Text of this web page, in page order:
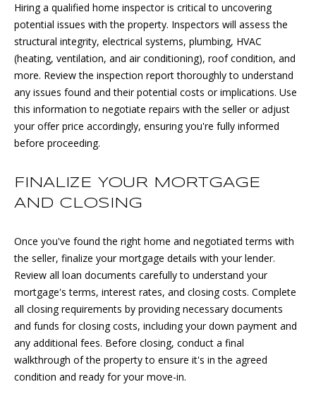
S
S
&
M
E
I
M
Y
S
E
A
Hiring a qualified home inspector is critical to uncovering
potential issues with the property. Inspectors will assess the
structural integrity, electrical systems, plumbing, HVAC
(heating, ventilation, and air conditioning), roof condition, and
more. Review the inspection report thoroughly to understand
any issues found and their potential costs or implications. Use
this information to negotiate repairs with the seller or adjust
your offer price accordingly, ensuring you're fully informed
before proceeding.
FINALIZE YOUR MORTGAGE
AND CLOSING
Once you've found the right home and negotiated terms with
the seller, finalize your mortgage details with your lender.
Review all loan documents carefully to understand your
mortgage's terms, interest rates, and closing costs. Complete
all closing requirements by providing necessary documents
and funds for closing costs, including your down payment and
any additional fees. Before closing, conduct a final
walkthrough of the property to ensure it's in the agreed
condition and ready for your move-in.
D
J
S
O
U
C
Y
(
6
1
7
)
3
0
8